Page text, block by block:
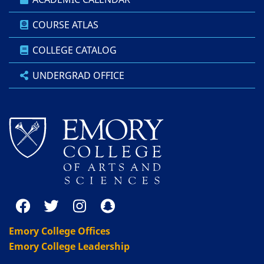
COURSE ATLAS
COLLEGE CATALOG
UNDERGRAD OFFICE
Emory College Offices
Emory College Leadership